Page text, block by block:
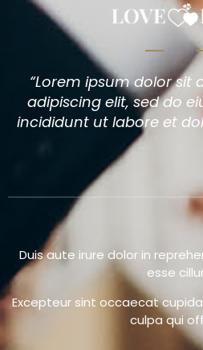
“Lorem ipsum dolor sit
adipiscing elit, sed do
incididunt ut labore et
Duis aute irure dolor in
esse
Excepteur sint occaecat
culpa qui